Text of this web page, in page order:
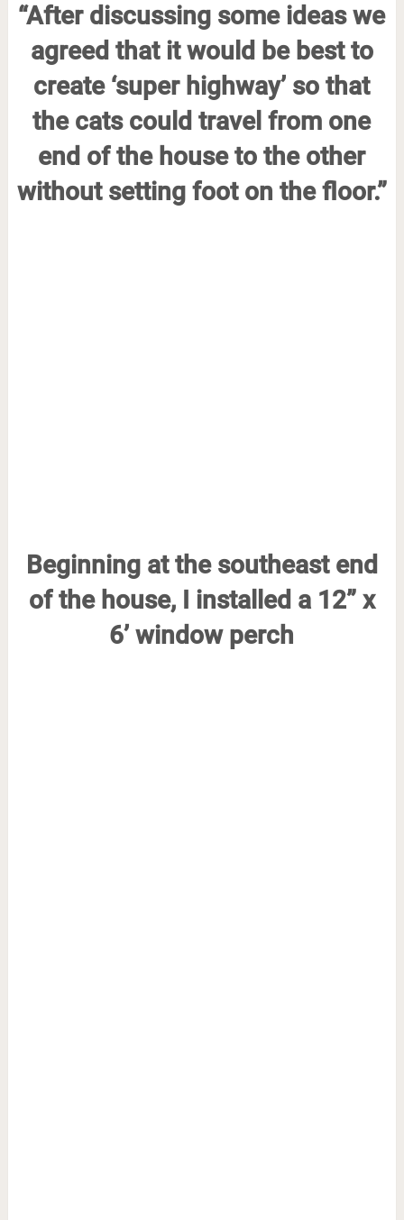
“After discussing some ideas we
agreed that it would be best to
create ‘super highway’ so that
the cats could travel from one
end of the house to the other
without setting foot on the floor.”
Beginning at the southeast end
of the house, I installed a 12” x
6’ window perch